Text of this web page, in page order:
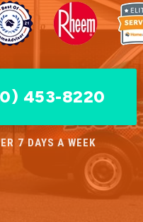
453-8220
7 DAYS A WEEK